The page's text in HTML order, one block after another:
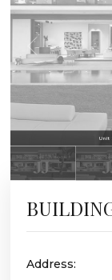
Unit
Address: